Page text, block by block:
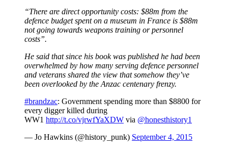
“There are direct opportunity costs: $88m from the
defence budget spent on a museum in France is $88m
not going towards weapons training or personnel
costs”.
He said that since his book was published he had been
overwhelmed by how many serving defence personnel
and veterans shared the view that somehow they’ve
been overlooked by the Anzac centenary frenzy.
#brandzac: Government spending more than $8800 for
every digger killed during
WW1 http://t.co/vjrwfYaXDW via @honesthistory1
— Jo Hawkins (@history_punk) September 4, 2015